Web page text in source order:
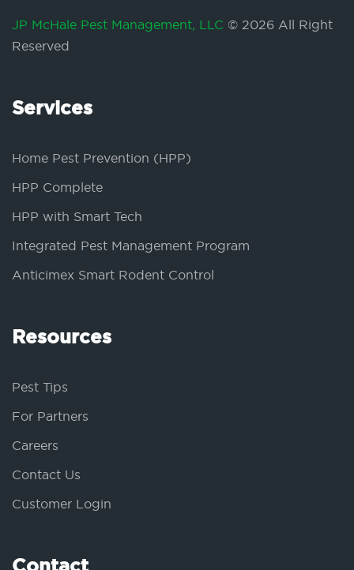
JP McHale Pest Management, LLC © 2026 All Right
Reserved
Services
Home Pest Prevention (HPP)
HPP Complete
HPP with Smart Tech
Integrated Pest Management Program
Anticimex Smart Rodent Control
Resources
Pest Tips
For Partners
Careers
Contact Us
Customer Login